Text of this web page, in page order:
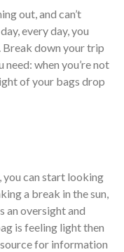
out, and can’t
every day, you
Break down your trip
when you’re not
of your bags drop
you can start looking
a break in the sun,
an oversight and
is feeling light then
for information